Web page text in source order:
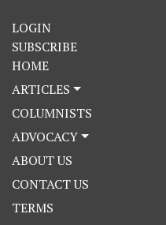
LOGIN
SUBSCRIBE
HOME
ARTICLES
COLUMNISTS
ADVOCACY
ABOUT US
CONTACT US
TERMS